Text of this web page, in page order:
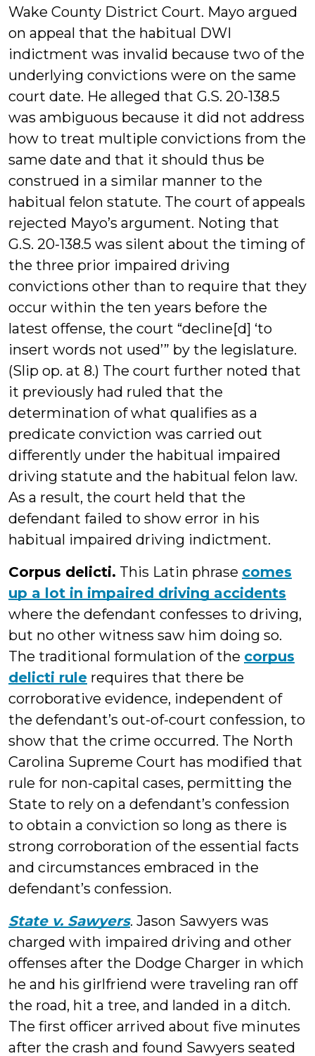
Wake County District Court. Mayo argued
on appeal that the habitual DWI
indictment was invalid because two of the
underlying convictions were on the same
court date. He alleged that G.S. 20-138.5
was ambiguous because it did not address
how to treat multiple convictions from the
same date and that it should thus be
construed in a similar manner to the
habitual felon statute. The court of appeals
rejected Mayo’s argument. Noting that
G.S. 20-138.5 was silent about the timing of
the three prior impaired driving
convictions other than to require that they
occur within the ten years before the
latest offense, the court “decline[d] ‘to
insert words not used’” by the legislature.
(Slip op. at 8.) The court further noted that
it previously had ruled that the
determination of what qualifies as a
predicate conviction was carried out
differently under the habitual impaired
driving statute and the habitual felon law.
As a result, the court held that the
defendant failed to show error in his
habitual impaired driving indictment.
Corpus delicti. This Latin phrase comes
up a lot in impaired driving accidents
where the defendant confesses to driving,
but no other witness saw him doing so.
The traditional formulation of the corpus
delicti rule requires that there be
corroborative evidence, independent of
the defendant’s out-of-court confession, to
show that the crime occurred. The North
Carolina Supreme Court has modified that
rule for non-capital cases, permitting the
State to rely on a defendant’s confession
to obtain a conviction so long as there is
strong corroboration of the essential facts
and circumstances embraced in the
defendant’s confession.
State v. Sawyers. Jason Sawyers was
charged with impaired driving and other
offenses after the Dodge Charger in which
he and his girlfriend were traveling ran off
the road, hit a tree, and landed in a ditch.
The first officer arrived about five minutes
after the crash and found Sawyers seated